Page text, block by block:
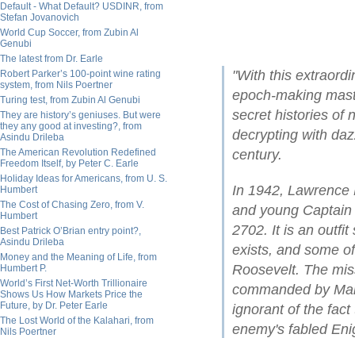
Default - What Default? USDINR, from
Stefan Jovanovich
World Cup Soccer, from Zubin Al
Genubi
The latest from Dr. Earle
Robert Parker’s 100-point wine rating
system, from Nils Poertner
Turing test, from Zubin Al Genubi
They are history’s geniuses. But were
they any good at investing?, from
Asindu Drileba
The American Revolution Redefined
Freedom Itself, by Peter C. Earle
Holiday Ideas for Americans, from U. S.
Humbert
The Cost of Chasing Zero, from V.
Humbert
Best Patrick O’Brian entry point?,
Asindu Drileba
Money and the Meaning of Life, from
Humbert P.
World’s First Net-Worth Trillionaire
Shows Us How Markets Price the
Future, by Dr. Peter Earle
The Lost World of the Kalahari, from
Nils Poertner
"With this
epoch-making
secret histories of
decrypting with
century.
In 1942,
and young
2702. It is an outfit
exists, and some
Roosevelt. The
commanded by
ignorant of the
enemy's fabled